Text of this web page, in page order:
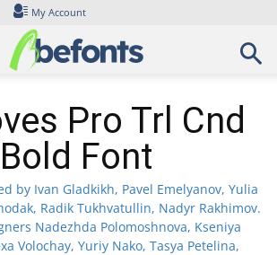
My Account
Pro Trl Cnd
Bold Font
by Ivan Gladkikh, Pavel Emelyanov, Yulia
Radik Tukhvatullin, Nadyr Rakhimov.
Nadezhda Polomoshnova, Kseniya
Volochay, Yuriy Nako, Tasya Petelina,